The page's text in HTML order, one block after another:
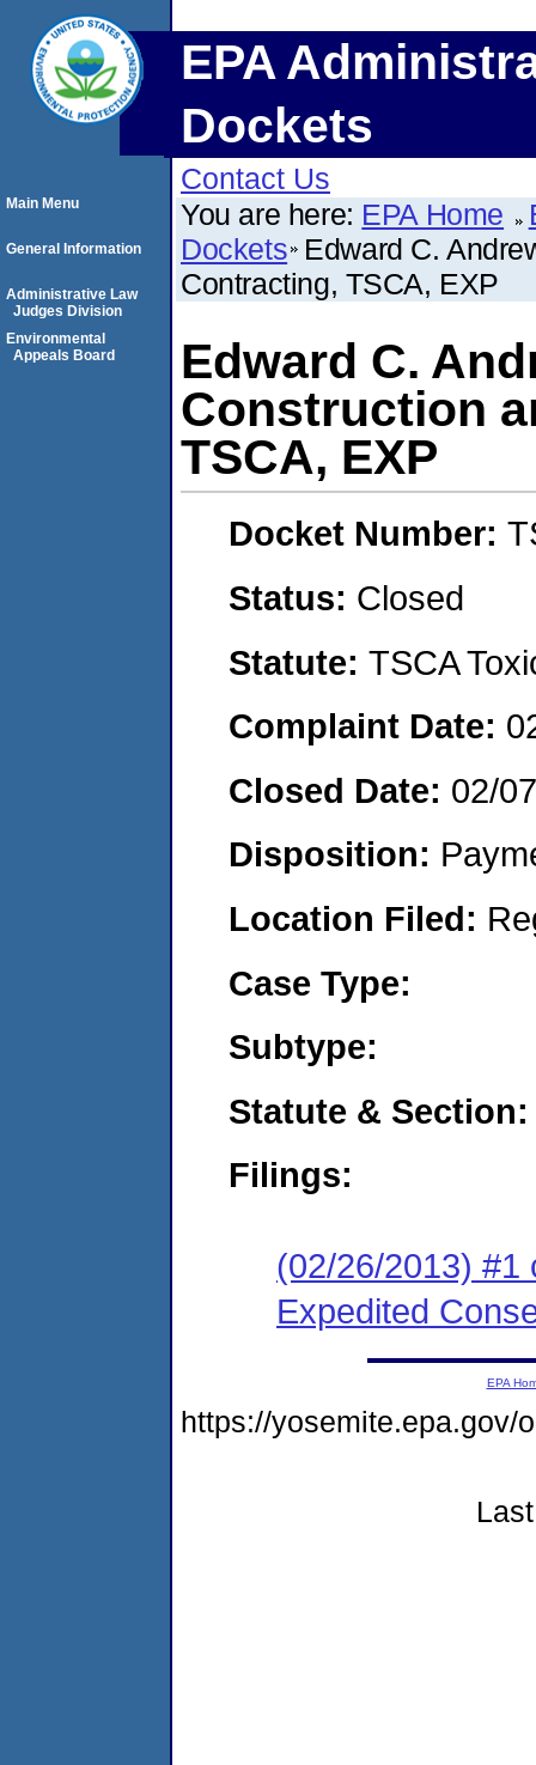
EPA
Dockets
Contact Us
You are here: EPA Home
Dockets Edward C.
Contracting, TSCA, EXP
Edward C.
Construction
TSCA, EXP
Docket Number:
Status: Closed
Statute: TSCA
Complaint Date:
Closed Date: 02/
Disposition:
Location Filed:
Case Type:
Subtype:
Statute & Section:
Filings:
(02/26/2013) #1
Expedited
Main Menu
General Information
Administrative Law
Judges Division
Environmental
Appeals Board
EPA
https://yosemite.epa.gov/